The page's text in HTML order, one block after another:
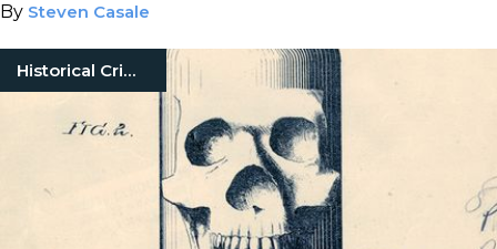
By Steven Casale
Historical Crimes